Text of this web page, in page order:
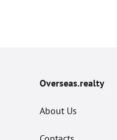
Overseas.realty
About Us